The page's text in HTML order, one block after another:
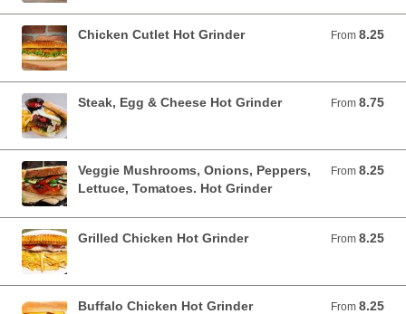
Chicken Cutlet Hot Grinder From 8.25
From 8.25 USD
Steak, Egg & Cheese Hot Grinder From 8.75
From 8.75 USD
Veggie Mushrooms, Onions, Peppers,
Lettuce, Tomatoes. Hot Grinder
From 8.25
From 8.25 USD
Grilled Chicken Hot Grinder From 8.25
From 8.25 USD
Buffalo Chicken Hot Grinder From 8.25
From 8.25 USD